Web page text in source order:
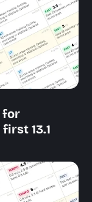
for
13.1